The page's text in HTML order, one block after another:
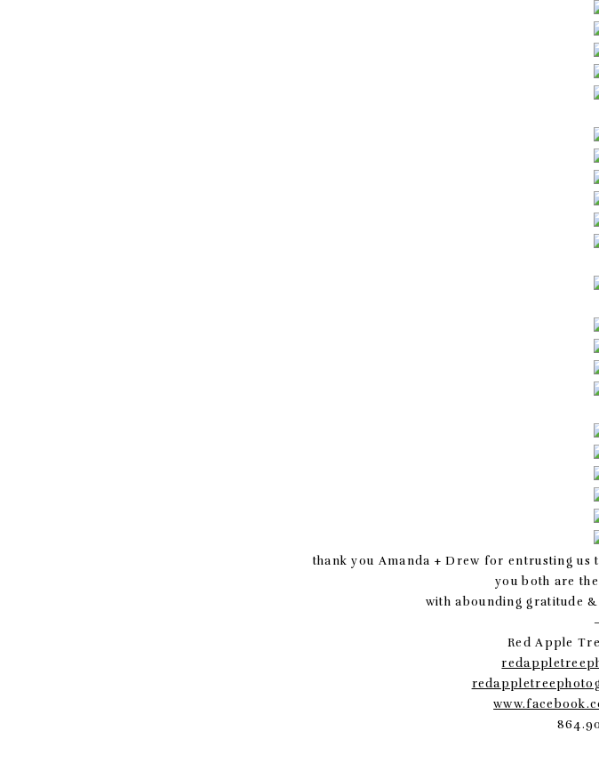
thank you Amanda + Drew for entrusting
you both are
with abounding gratitude
Red Apple